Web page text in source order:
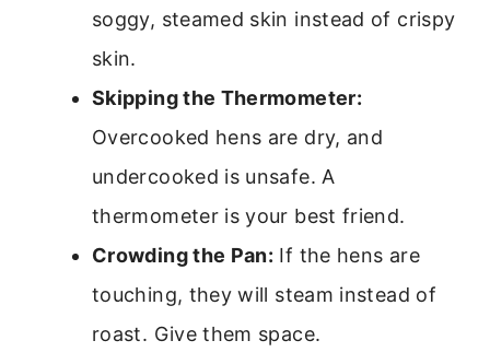
soggy, steamed skin instead of crispy
skin.
Skipping the Thermometer:
Overcooked hens are dry, and
undercooked is unsafe. A
thermometer is your best friend.
Crowding the Pan: If the hens are
touching, they will steam instead of
roast. Give them space.